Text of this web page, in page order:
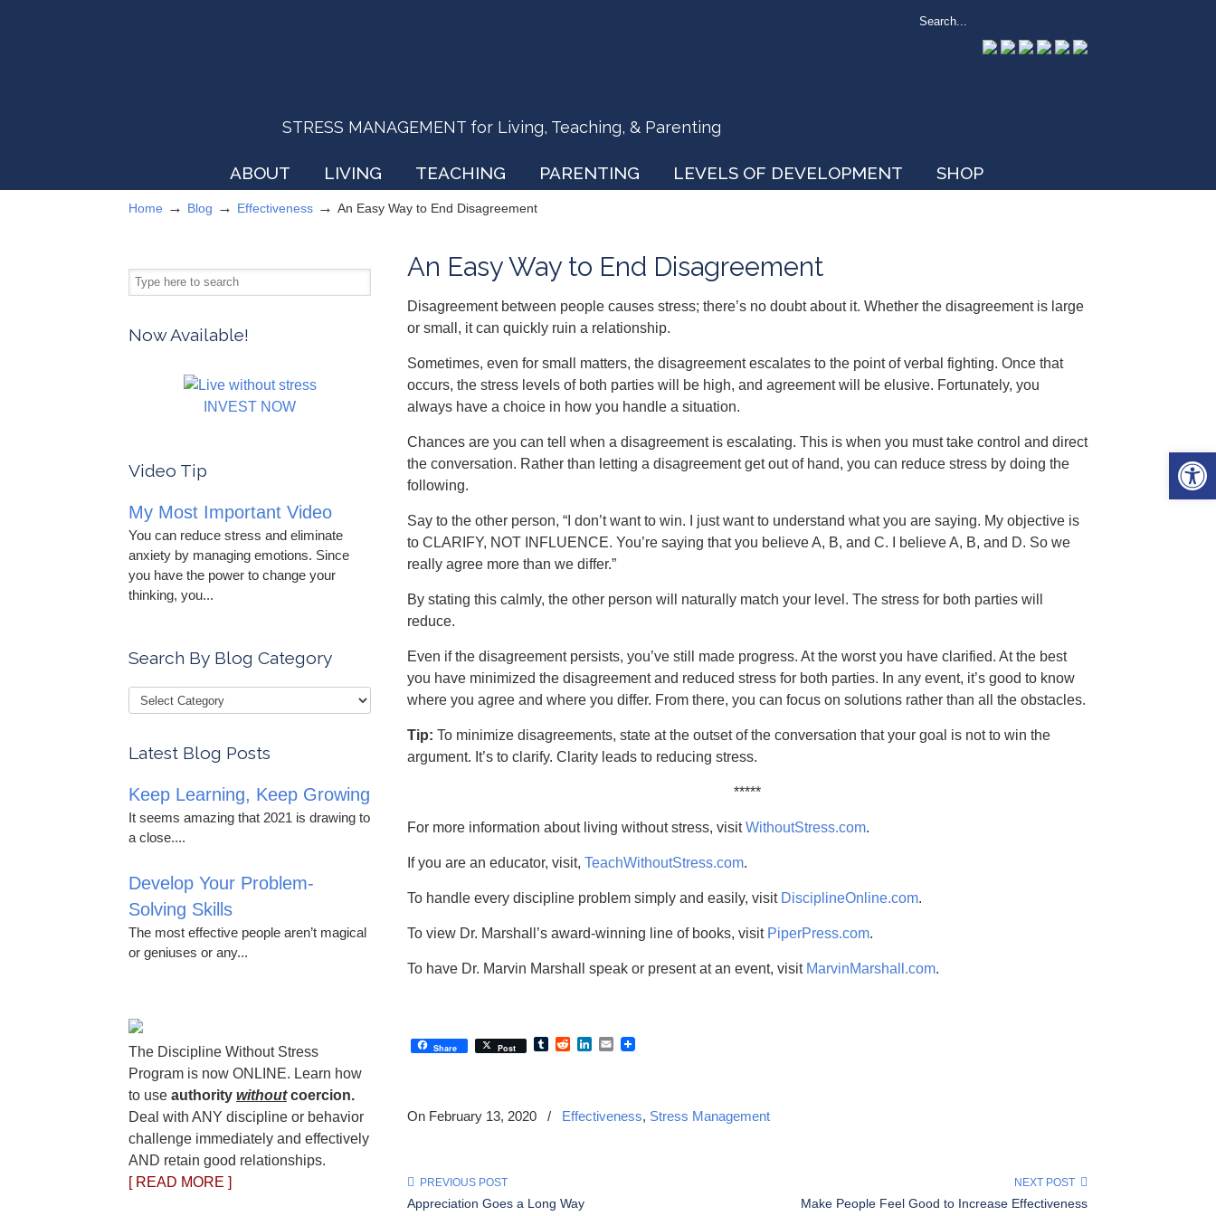
STRESS MANAGEMENT for Living, Teaching, & Parenting
ABOUT LIVING TEACHING PARENTING LEVELS OF DEVELOPMENT SHOP
Home → Blog → Effectiveness → An Easy Way to End Disagreement
An Easy Way to End Disagreement
Disagreement between people causes stress; there’s no doubt about it. Whether the disagreement is large
or small, it can quickly ruin a relationship.
Sometimes, even for small matters, the disagreement escalates to the point of verbal fighting. Once that
occurs, the stress levels of both parties will be high, and agreement will be elusive. Fortunately, you
always have a choice in how you handle a situation.
Chances are you can tell when a disagreement is escalating. This is when you must take control and direct
the conversation. Rather than letting a disagreement get out of hand, you can reduce stress by doing the
following.
Say to the other person, “I don’t want to win. I just want to understand what you are saying. My objective is
to CLARIFY, NOT INFLUENCE. You’re saying that you believe A, B, and C. I believe A, B, and D. So we
really agree more than we differ.”
By stating this calmly, the other person will naturally match your level. The stress for both parties will
reduce.
Even if the disagreement persists, you’ve still made progress. At the worst you have clarified. At the best
you have minimized the disagreement and reduced stress for both parties. In any event, it’s good to know
where you agree and where you differ. From there, you can focus on solutions rather than all the obstacles.
Tip: To minimize disagreements, state at the outset of the conversation that your goal is not to win the
argument. It’s to clarify. Clarity leads to reducing stress.
*****
For more information about living without stress, visitWithoutStress.com.
If you are an educator, visit, TeachWithoutStress.com.
To handle every discipline problem simply and easily, visit DisciplineOnline.com.
To view Dr. Marshall’s award-winning line of books, visit PiperPress.com.
To have Dr. Marvin Marshall speak or present at an event, visit MarvinMarshall.com.
Share Post TumblrRedditLinkedIn
Email
On February 13, 2020 / Effectiveness, Stress Management
PREVIOUS POST
Appreciation Goes a Long Way
NEXT POST
Make People Feel Good to Increase Effectiveness
Now Available!
INVEST NOW
Video Tip
My Most Important Video
You can reduce stress and eliminate
anxiety by managing emotions. Since
you have the power to change your
thinking, you...
Search By Blog Category
Latest Blog Posts
Keep Learning, Keep Growing
It seems amazing that 2021 is drawing to
a close....
Develop Your Problem-
Solving Skills
The most effective people aren’t magical
or geniuses or any...
The Discipline Without Stress
Program is now ONLINE. Learn how
to use authority withoutcoercion.
Deal with ANY discipline or behavior
challenge immediately and effectively
AND retain good relationships.
[ READ MORE ]